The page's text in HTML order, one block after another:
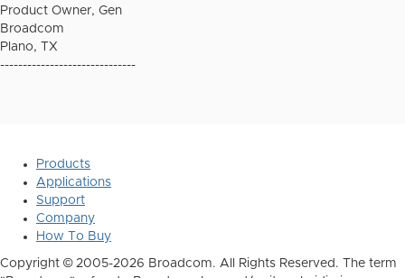
Product Owner, Gen
Broadcom
Plano, TX
------------------------------
Products
Applications
Support
Company
How To Buy
Copyright © 2005-2026 Broadcom. All Rights Reserved. The term